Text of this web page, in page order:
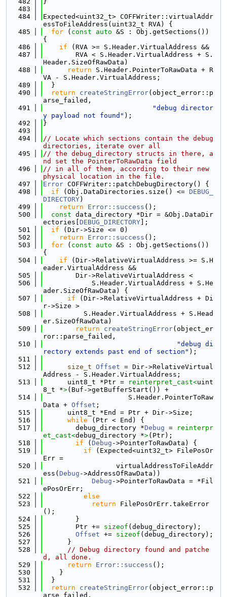
  483
  484
Expected<uint32_t> COFFWriter::virtualAddr
essToFileAddress(uint32_t RVA) {
  485
for ( const auto &S : Obj.getSections())
{
  486
if (RVA >= S.Header.VirtualAddress &&
  487
        RVA < S.Header.VirtualAddress + S.
Header.SizeOfRawData)
  488
return S.Header.PointerToRawData + R
VA - S.Header.VirtualAddress;
  489
  }
  490
return createStringError(object_error::p
arse_failed,
  491
"debug director
y payload not found" );
  492
}
  493
  494
// Locate which sections contain the debug
directories, iterate over all
  495
// the debug_directory structs in there, a
nd set the PointerToRawData field
  496
// in all of them, according to their new
physical location in the file.
  497
Error COFFWriter::patchDebugDirectory() {
  498
if (Obj.DataDirectories.size() <= DEBUG_
DIRECTORY)
  499
return Error::success ();
  500
const data_directory *Dir = &Obj.DataDir
ectories[ DEBUG_DIRECTORY ];
  501
if (Dir->Size <= 0)
  502
return Error::success ();
  503
for ( const auto &S : Obj.getSections())
{
  504
if (Dir->RelativeVirtualAddress >= S.H
eader.VirtualAddress &&
  505
        Dir->RelativeVirtualAddress <
  506
            S.Header.VirtualAddress + S.He
ader.SizeOfRawData) {
  507
if (Dir->RelativeVirtualAddress + Di
r->Size >
  508
          S.Header.VirtualAddress + S.Head
er.SizeOfRawData)
  509
return createStringError(object_er
ror::parse_failed,
  510
"debug di
rectory extends past end of section" );
  511
  512
size_t Offset = Dir->RelativeVirtual
Address - S.Header.VirtualAddress;
  513
      uint8_t *Ptr =
reinterpret_cast<uint
8_t *>(Buf->getBufferStart()) +
  514
                     S.Header.PointerToRaw
Data + Offset ;
  515
      uint8_t *End = Ptr + Dir->Size;
  516
while (Ptr < End) {
  517
        debug_directory *
Debug =
reinterpr
et_cast<debug_directory *>(Ptr);
  518
if ( Debug ->PointerToRawData) {
  519
if (Expected<uint32_t> FilePosOr
Err =
  520
                  virtualAddressToFileAddr
ess( Debug ->AddressOfRawData))
  521
Debug ->PointerToRawData = *Fil
ePosOrErr;
  522
else
  523
return FilePosOrErr.takeError
();
  524
        }
  525
        Ptr +=
sizeof (debug_directory);
  526
Offset += sizeof (debug_directory);
  527
      }
  528
// Debug directory found and patche
d, all done.
  529
return Error::success ();
  530
    }
  531
  }
  532
return createStringError(object_error::p
arse_failed,